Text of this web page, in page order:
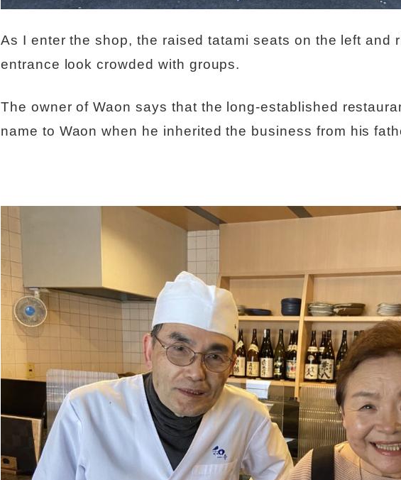
As I enter the shop, the raised tatami seats on the left and
entrance look crowded with groups.
The owner of Waon says that the long-established
name to Waon when he inherited the business from his